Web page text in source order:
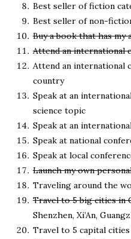
Best seller of fiction
Best seller of non-
Buy a book that has
Attend an international
Attend an international
country
Speak at an
science topic
Speak at an
Speak at national
Speak at local
Launch my own
Traveling around the
Travel to 5 big cities in
Shenzhen, Xi’An,
Travel to 5 capital cities